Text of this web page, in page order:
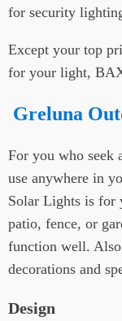
for security
Except your top
for your light,
Greluna
For you who seek
use anywhere in
Solar Lights is for
patio, fence, or
function well.
decorations and
Design